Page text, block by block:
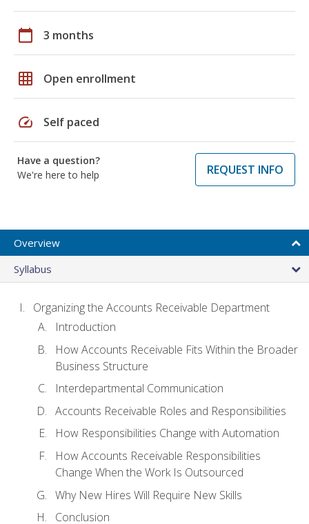
calendar_today 3 months
grid_on Open enrollment
speed Self paced
Have a question?
We're here to help
REQUEST INFO
Overview
Syllabus
Organizing the Accounts Receivable Department
Introduction
How Accounts Receivable Fits Within the Broader
Business Structure
Interdepartmental Communication
Accounts Receivable Roles and Responsibilities
How Responsibilities Change with Automation
How Accounts Receivable Responsibilities
Change When the Work Is Outsourced
Why New Hires Will Require New Skills
Conclusion